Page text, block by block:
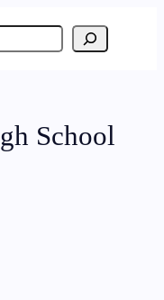
School